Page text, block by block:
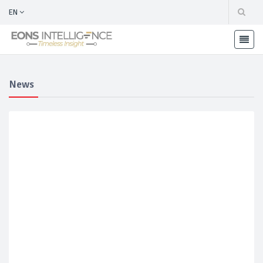
EN
News